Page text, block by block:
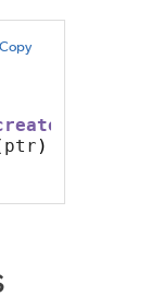
Copy
ptr );